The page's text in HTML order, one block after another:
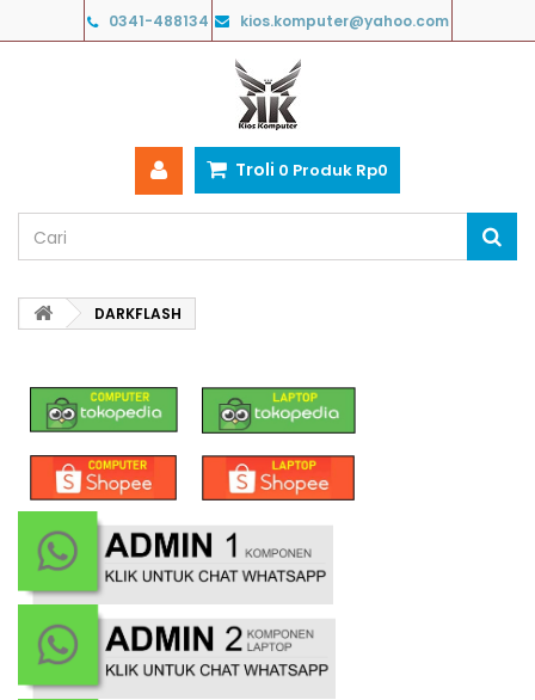
0341-488134 kios.komputer@yahoo.com
Troli 0 Produk Rp‎0
DARKFLASH